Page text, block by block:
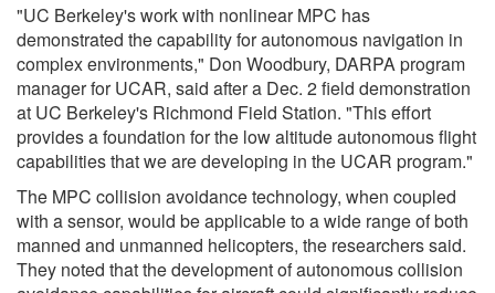
"UC Berkeley's work with nonlinear MPC has
demonstrated the capability for autonomous navigation in
complex environments," Don Woodbury, DARPA program
manager for UCAR, said after a Dec. 2 field demonstration
at UC Berkeley's Richmond Field Station. "This effort
provides a foundation for the low altitude autonomous flight
capabilities that we are developing in the UCAR program."
The MPC collision avoidance technology, when coupled
with a sensor, would be applicable to a wide range of both
manned and unmanned helicopters, the researchers said.
They noted that the development of autonomous collision